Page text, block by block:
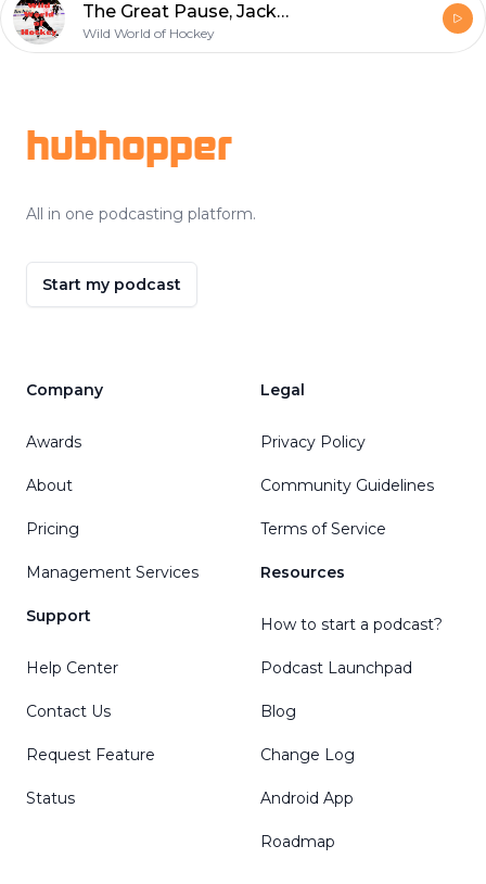
The Great Pause, Jack returns, All-Time Rivalry Countdown finishes up
Wild World of Hockey
hubhopper
All in one podcasting platform.
Start my podcast
Company
Awards
About
Pricing
Management Services
Support
Help Center
Contact Us
Request Feature
Status
Legal
Privacy Policy
Community Guidelines
Terms of Service
Resources
How to start a podcast?
Podcast Launchpad
Blog
Change Log
Android App
Roadmap